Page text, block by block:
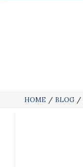
HOME BLOG